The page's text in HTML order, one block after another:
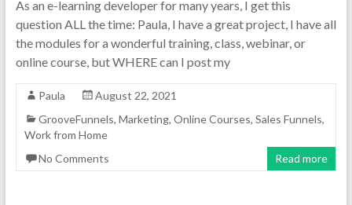
As an e-learning developer for many years, I get this
question ALL the time: Paula, I have a great project, I have all
the modules for a wonderful training, class, webinar, or
online course, but WHERE can I post my
Paula
August 22, 2021
GrooveFunnels, Marketing, Online Courses, Sales Funnels,
Work from Home
No Comments
Read more